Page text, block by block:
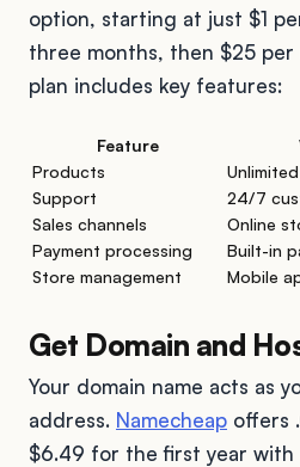
option, starting at just $1
three months, then $25
plan includes key features:
Feature
Products
Support
24/7
Sales channels
Online
Payment processing
Built-in
Store management
Mobile
Get Domain and
Your domain name acts as
address. Namecheap offers
$6.49 for the first year with